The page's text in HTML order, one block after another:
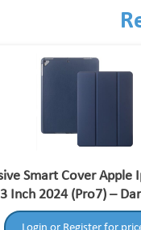
Smart Cover Apple
Inch 2024 (Pro7) –